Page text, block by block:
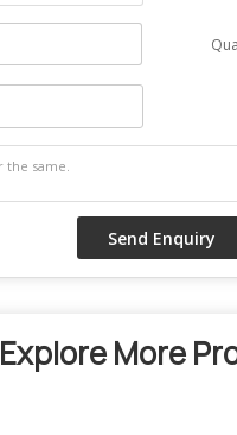
Explore More